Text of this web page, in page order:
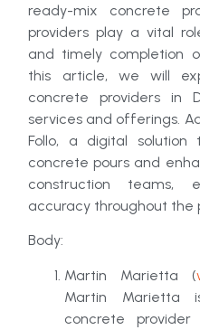
ready-mix concrete
providers play a vital
and timely completion
this article, we will
concrete providers in
services and offerings.
Follo, a digital
concrete pours and
construction teams,
accuracy throughout the
Body:
Martin Marietta (
Martin Marietta
concrete